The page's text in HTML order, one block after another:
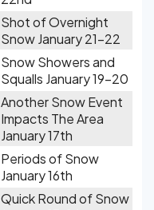
Shot of Overnight
Snow January 21-22
Snow Showers and
Squalls January 19-20
Another Snow Event
Impacts The Area
January 17th
Periods of Snow
January 16th
Quick Round of Snow